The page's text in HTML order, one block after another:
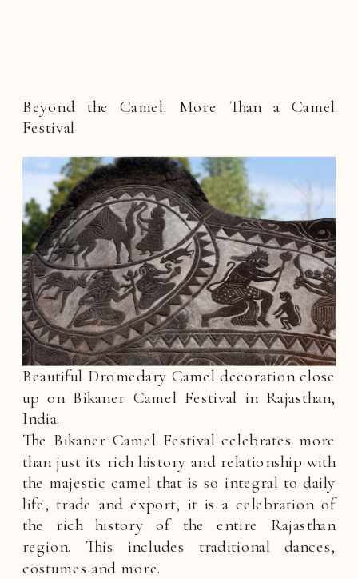
Beyond the Camel: More Than a Camel
Festival
Beautiful Dromedary Camel decoration close
up on Bikaner Camel Festival in Rajasthan,
India.
The Bikaner Camel Festival celebrates more
than just its rich history and relationship with
the majestic camel that is so integral to daily
life, trade and export, it is a celebration of
the rich history of the entire Rajasthan
region. This includes traditional dances,
costumes and more.